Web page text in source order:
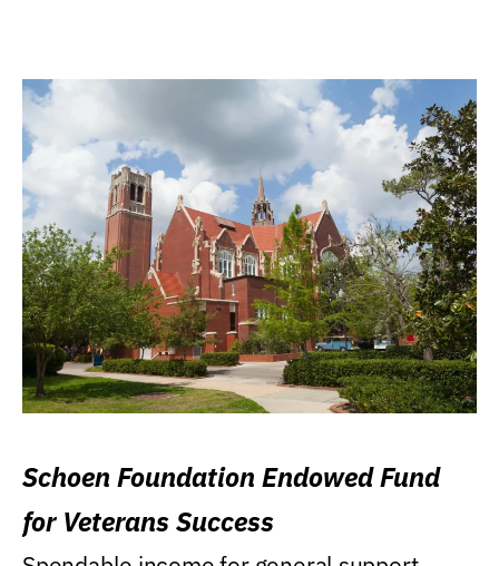
Schoen Foundation Endowed Fund
for Veterans Success